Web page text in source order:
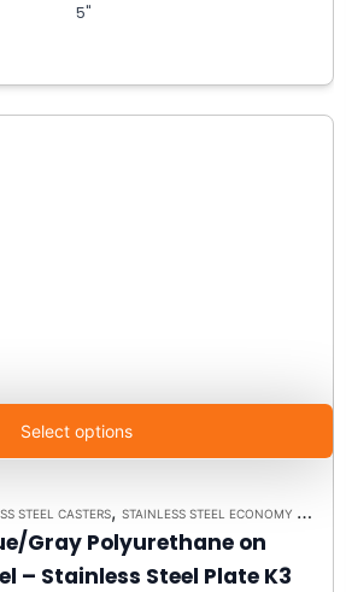
5"
Select options
STEEL CASTERS, STAINLESS STEEL ECONOMY PLATE CASTER MODEL K3 - UP TO 350 LBS EACH - PLATE SIZE 2-3/8" X 3-5/8"
Gray Polyurethane on
– Stainless Steel Plate K3